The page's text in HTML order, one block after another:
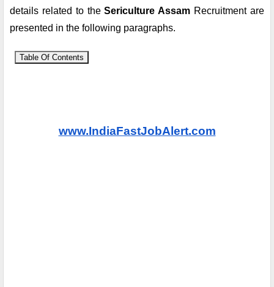
details related to the Sericulture Assam Recruitment are
presented in the following paragraphs.
Table Of Contents
www.IndiaFastJobAlert.com